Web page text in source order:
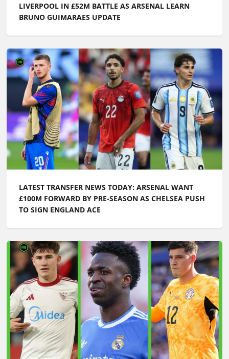
LIVERPOOL IN £52M BATTLE AS ARSENAL LEARN
BRUNO GUIMARAES UPDATE
LATEST TRANSFER NEWS TODAY: ARSENAL WANT
£100M FORWARD BY PRE-SEASON AS CHELSEA PUSH
TO SIGN ENGLAND ACE